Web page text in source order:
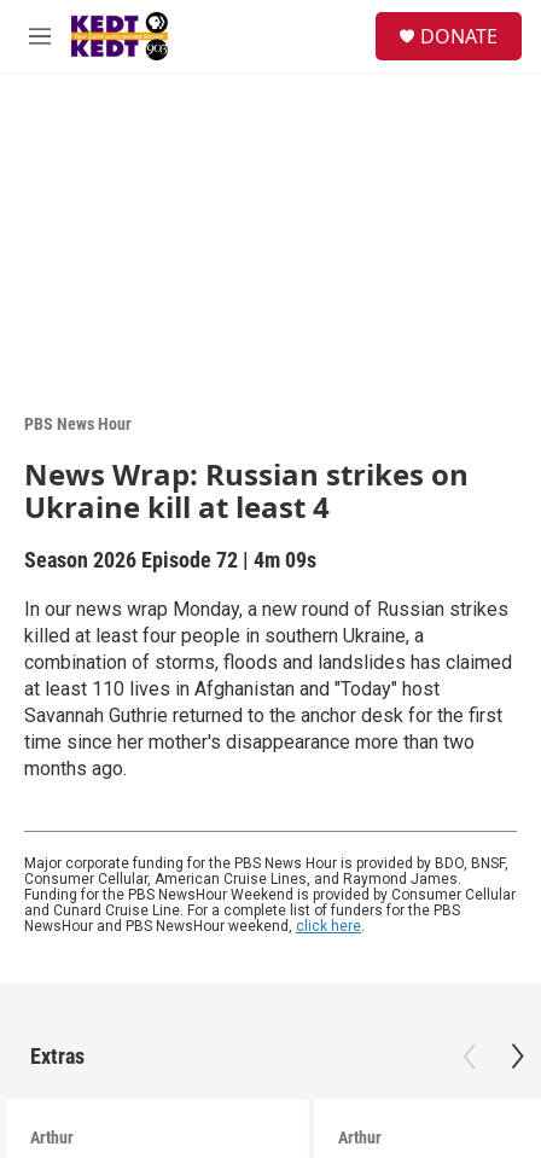
Skip to main content
M
DONATE
PBS News Hour
News Wrap: Russian strikes on
Ukraine kill at least 4
Season 2026 Episode 72 | 4m 09s
In our news wrap Monday, a new round of Russian strikes
killed at least four people in southern Ukraine, a
combination of storms, floods and landslides has claimed
at least 110 lives in Afghanistan and "Today" host
Savannah Guthrie returned to the anchor desk for the first
time since her mother's disappearance more than two
months ago.
Major corporate funding for the PBS News Hour is provided by BDO, BNSF,
Consumer Cellular, American Cruise Lines, and Raymond James.
Funding for the PBS NewsHour Weekend is provided by Consumer Cellular
and Cunard Cruise Line. For a complete list of funders for the PBS
NewsHour and PBS NewsHour weekend, click here.
Extras
Arthur Arthur